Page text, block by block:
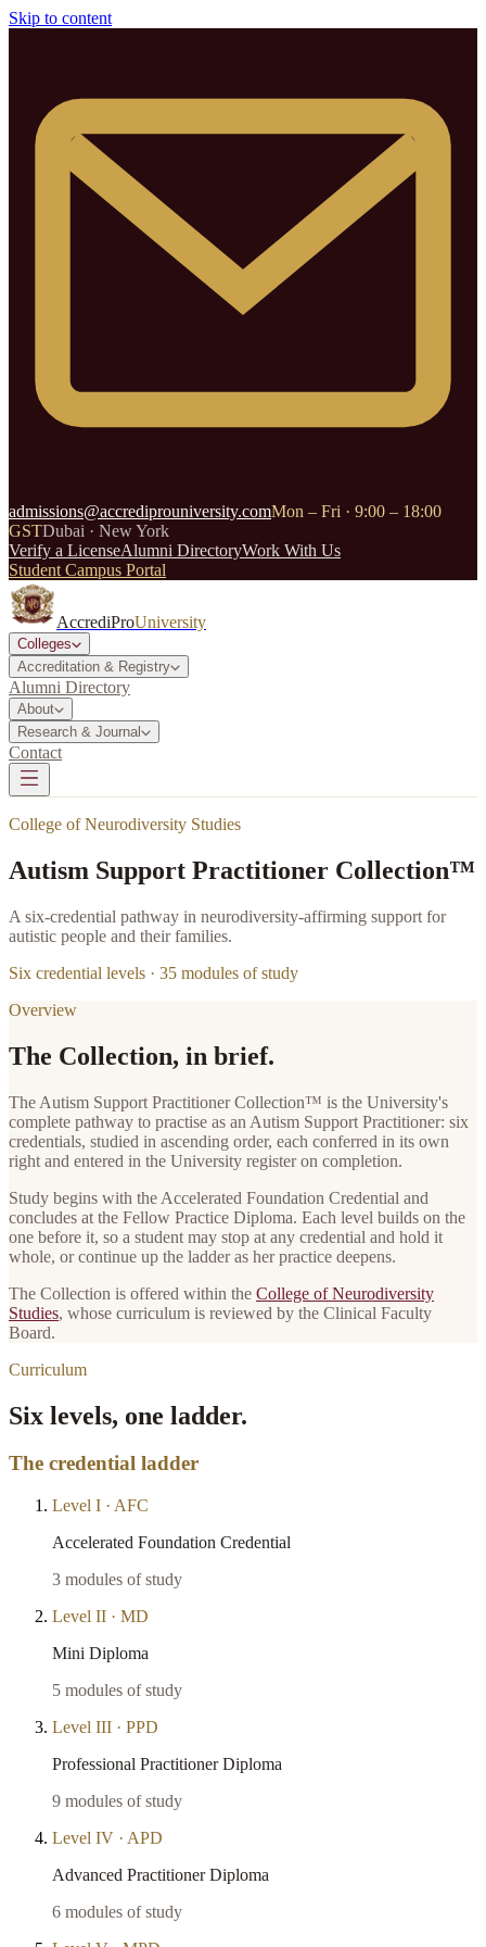
Skip to content
admissions@accrediprouniversity.comMon – Fri · 9:00 – 18:00
GSTDubai · New York
Verify a LicenseAlumni DirectoryWork With Us
Student Campus Portal
AccrediProUniversity
Colleges
Accreditation & Registry
Alumni Directory
About
Research & Journal
Contact
College of Neurodiversity Studies
Autism Support Practitioner Collection™
A six-credential pathway in neurodiversity-affirming support for
autistic people and their families.
Six credential levels · 35 modules of study
Overview
The Collection, in brief.
The Autism Support Practitioner Collection™ is the University's
complete pathway to practise as an Autism Support Practitioner: six
credentials, studied in ascending order, each conferred in its own
right and entered in the University register on completion.
Study begins with the Accelerated Foundation Credential and
concludes at the Fellow Practice Diploma. Each level builds on the
one before it, so a student may stop at any credential and hold it
whole, or continue up the ladder as her practice deepens.
The Collection is offered within the College of Neurodiversity
Studies, whose curriculum is reviewed by the Clinical Faculty
Board.
Curriculum
Six levels, one ladder.
The credential ladder
Level I · AFC
Accelerated Foundation Credential
3 modules of study
Level II · MD
Mini Diploma
5 modules of study
Level III · PPD
Professional Practitioner Diploma
9 modules of study
Level IV · APD
Advanced Practitioner Diploma
6 modules of study